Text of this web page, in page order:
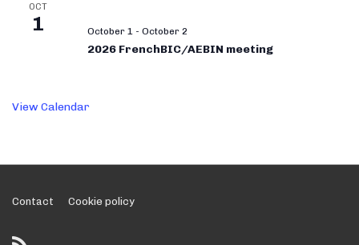
OCT
1 October 1 - October 2
2026 FrenchBIC/AEBIN meeting
View Calendar
Footer
Menu
Contact Cookie policy